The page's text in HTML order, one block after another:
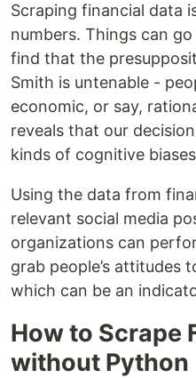
Scraping financial data
numbers. Things can
find that the
Smith is untenable -
economic, or say,
reveals that our
kinds of cognitive
Using the data from
relevant social media
organizations can
grab people’s attitudes
which can be an
How to Scrape
without Python